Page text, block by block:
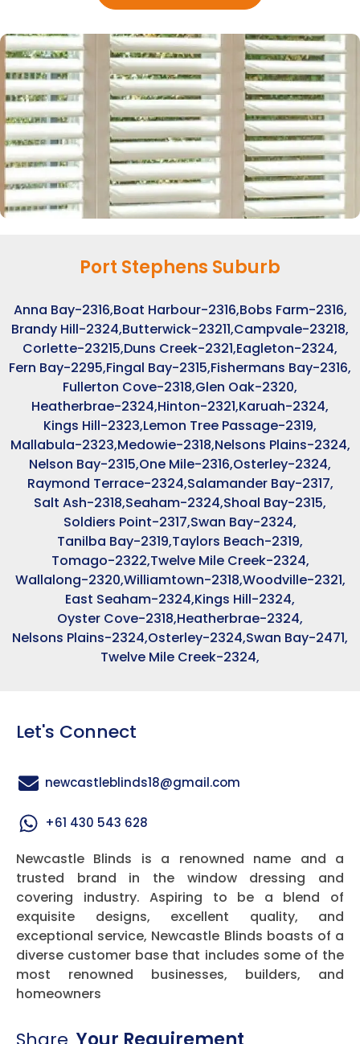
Port Stephens Suburb
Anna Bay-2316,Boat Harbour-2316,Bobs Farm-2316,
Brandy Hill-2324,Butterwick-23211,Campvale-23218,
Corlette-23215,Duns Creek-2321,Eagleton-2324,
Fern Bay-2295,Fingal Bay-2315,Fishermans Bay-2316,
Fullerton Cove-2318,Glen Oak-2320,
Heatherbrae-2324,Hinton-2321,Karuah-2324,
Kings Hill-2323,Lemon Tree Passage-2319,
Mallabula-2323,Medowie-2318,Nelsons Plains-2324,
Nelson Bay-2315,One Mile-2316,Osterley-2324,
Raymond Terrace-2324,Salamander Bay-2317,
Salt Ash-2318,Seaham-2324,Shoal Bay-2315,
Soldiers Point-2317,Swan Bay-2324,
Tanilba Bay-2319,Taylors Beach-2319,
Tomago-2322,Twelve Mile Creek-2324,
Wallalong-2320,Williamtown-2318,Woodville-2321,
East Seaham-2324,Kings Hill-2324,
Oyster Cove-2318,Heatherbrae-2324,
Nelsons Plains-2324,Osterley-2324,Swan Bay-2471,
Twelve Mile Creek-2324,
Let's Connect
newcastleblinds18@gmail.com
+61 430 543 628
Newcastle Blinds is a renowned name and a
trusted brand in the window dressing and
covering industry. Aspiring to be a blend of
exquisite designs, excellent quality, and
exceptional service, Newcastle Blinds boasts of a
diverse customer base that includes some of the
most renowned businesses, builders, and
homeowners